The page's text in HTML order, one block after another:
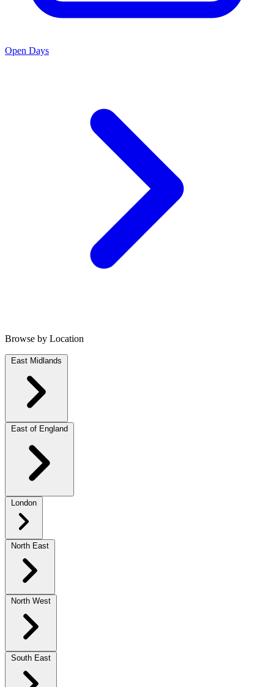
Open Days
Browse by Location
East Midlands
East of England
London
North East
North West
South East